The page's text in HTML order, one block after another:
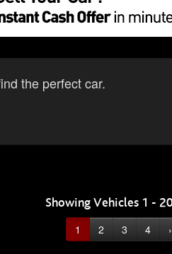
the perfect car.
Showing Vehicles 1 -
1 2 3 4 ›